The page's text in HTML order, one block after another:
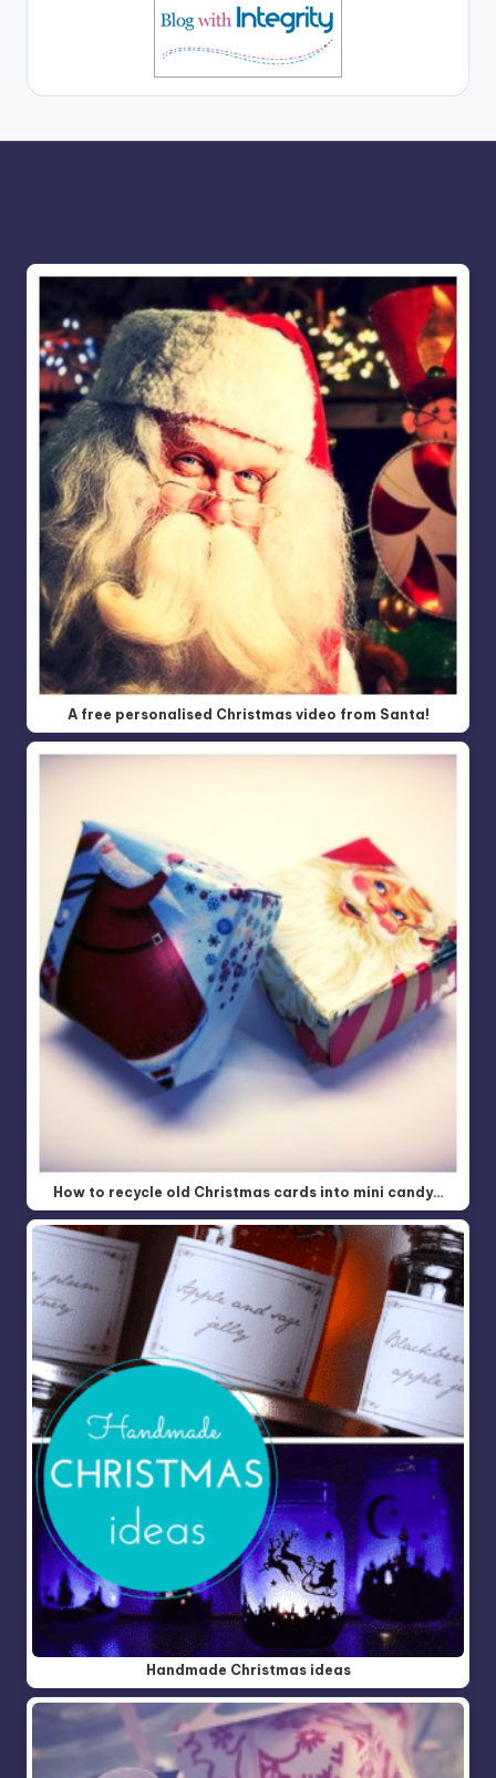
A free personalised Christmas video from Santa!
How to recycle old Christmas cards into mini candy…
Handmade Christmas ideas